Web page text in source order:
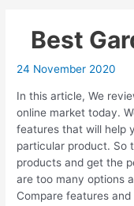
Best
24 November 2020
In this article, We
online market today.
features that will help
particular product. So
products and get the
are too many options
Compare features